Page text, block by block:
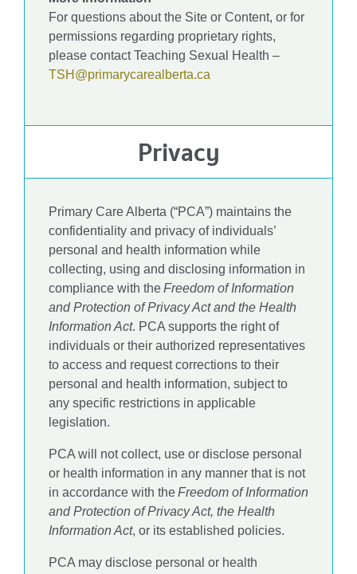
For questions about the Site or Content, or for
permissions regarding proprietary rights,
please contact Teaching Sexual Health –
TSH@primarycarealberta.ca
Privacy
Primary Care Alberta (“PCA”) maintains the
confidentiality and privacy of individuals’
personal and health information while
collecting, using and disclosing information in
compliance with theFreedom of Information
and Protection of Privacy Act and the Health
Information Act. PCA supports the right of
individuals or their authorized representatives
to access and request corrections to their
personal and health information, subject to
any specific restrictions in applicable
legislation.
PCA will not collect, use or disclose personal
or health information in any manner that is not
in accordance with theFreedom of Information
and Protection of Privacy Act, the Health
Information Act, or its established policies.
PCA may disclose personal or health